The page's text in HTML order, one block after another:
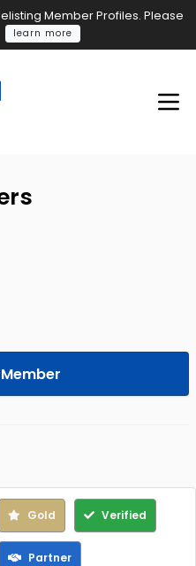
Member Profiles. Please
learn more
Gold Verified
Partner